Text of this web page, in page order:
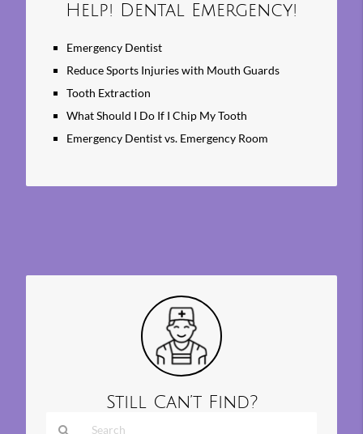
Help! Dental Emergency!
Emergency Dentist
Reduce Sports Injuries with Mouth Guards
Tooth Extraction
What Should I Do If I Chip My Tooth
Emergency Dentist vs. Emergency Room
Still Can’t Find?